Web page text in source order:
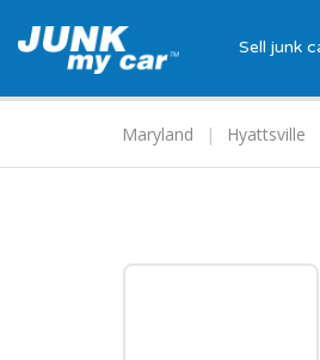
Sell junk
Maryland Hyattsville